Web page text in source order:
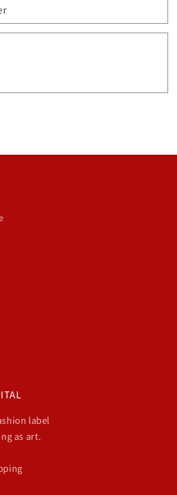
label
as art.